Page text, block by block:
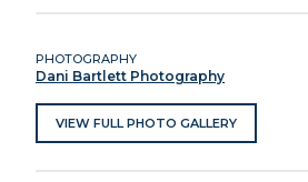
PHOTOGRAPHY
Dani Bartlett Photography
VIEW FULL PHOTO GALLERY